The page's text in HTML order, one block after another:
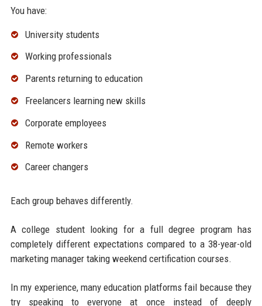
You have:
University students
Working professionals
Parents returning to education
Freelancers learning new skills
Corporate employees
Remote workers
Career changers
Each group behaves differently.
A college student looking for a full degree program has
completely different expectations compared to a 38-year-old
marketing manager taking weekend certification courses.
In my experience, many education platforms fail because they
try speaking to everyone at once instead of deeply